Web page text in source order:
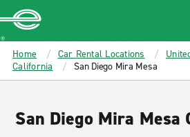
MAIN
CONTENT
Enterprise
Home Car Rental Locations
California
San Diego Mira Mesa
San Diego Mira Mesa